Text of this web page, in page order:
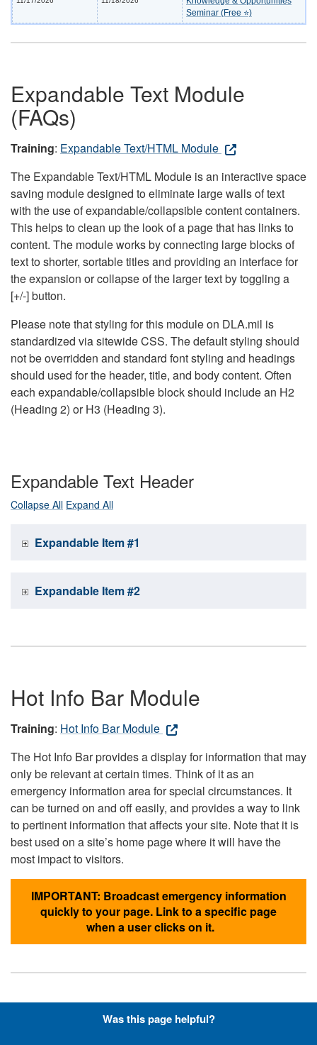
Seminar (Free ⭐)
Expandable Text Module
(FAQs)
Training: Expandable Text/HTML Module
The Expandable Text/HTML Module is an interactive space
saving module designed to eliminate large walls of text
with the use of expandable/collapsible content containers.
This helps to clean up the look of a page that has links to
content. The module works by connecting large blocks of
text to shorter, sortable titles and providing an interface for
the expansion or collapse of the larger text by toggling a
[+/-] button.
Please note that styling for this module on DLA.mil is
standardized via sitewide CSS. The default styling should
not be overridden and standard font styling and headings
should used for the header, title, and body content. Often
each expandable/collapsible block should include an H2
(Heading 2) or H3 (Heading 3).
Expandable Text Header
Collapse All Expand All
Expandable Item #1
Expandable Item #2
Hot Info Bar Module
Training: Hot Info Bar Module
The Hot Info Bar provides a display for information that may
only be relevant at certain times. Think of it as an
emergency information area for special circumstances. It
can be turned on and off easily, and provides a way to link
to pertinent information that affects your site. Note that it is
best used on a site’s home page where it will have the
most impact to visitors.
IMPORTANT: Broadcast emergency information
quickly to your page. Link to a specific page
when a user clicks on it.
Hyperlinks with Font-Awesome
Was this page helpful?